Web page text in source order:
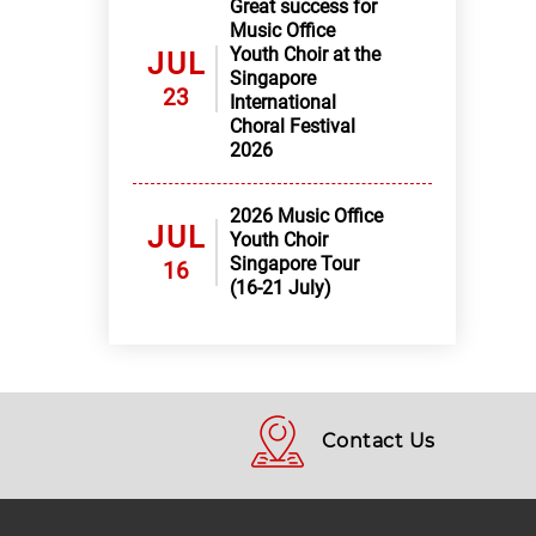
JUL
23
Great success for
Music Office
Youth Choir at the
Singapore
International
Choral Festival
2026
JUL
16
2026 Music Office
Youth Choir
Singapore Tour
(16-21 July)
Contact Us